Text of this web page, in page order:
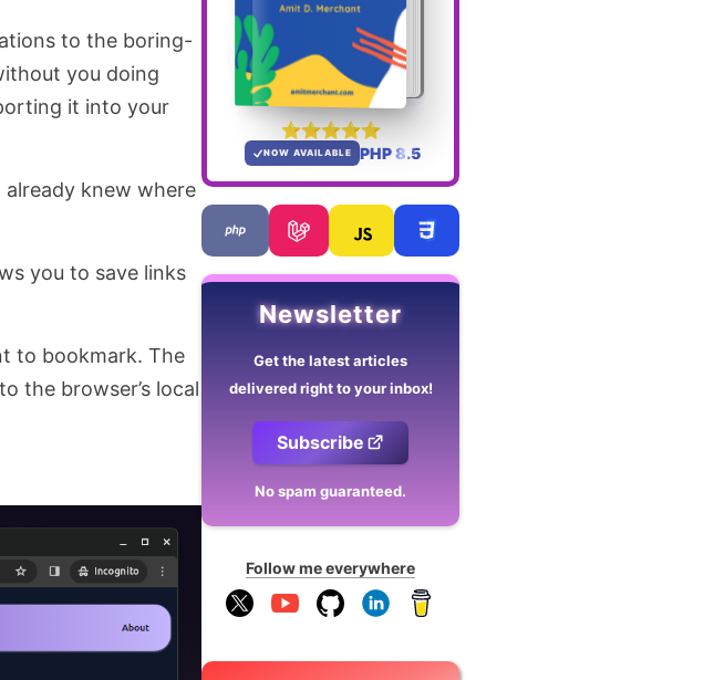
to the boring-
you doing
it into your
knew where
you to save links
to bookmark. The
the browser’s local
NOW AVAILABLE PHP 8.5
Newsletter
Get the latest articles
delivered right to your inbox!
Subscribe
No spam guaranteed.
Follow me everywhere